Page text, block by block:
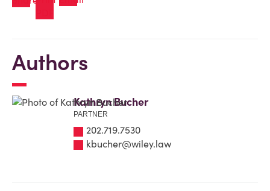
Authors
Kathryn Bucher
PARTNER
202.719.7530
kbucher@wiley.law